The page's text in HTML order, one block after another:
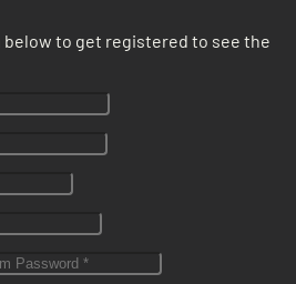
to get registered to see the